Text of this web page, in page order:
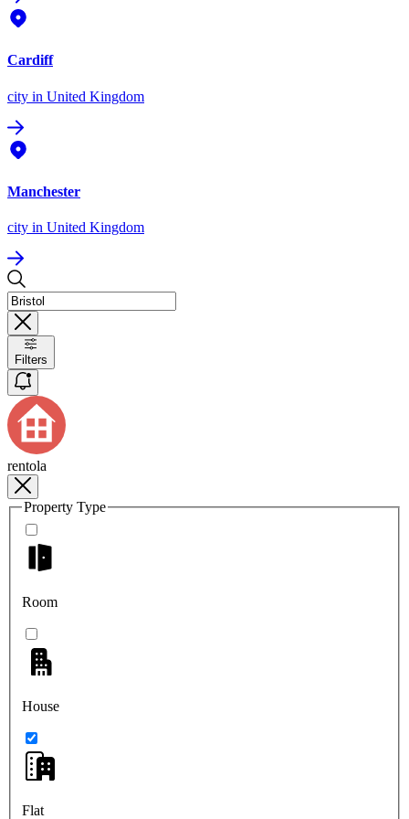
Cardiff
city in United Kingdom
Manchester
city in United Kingdom
Filters
rentola
Property Type
Room
House
Flat